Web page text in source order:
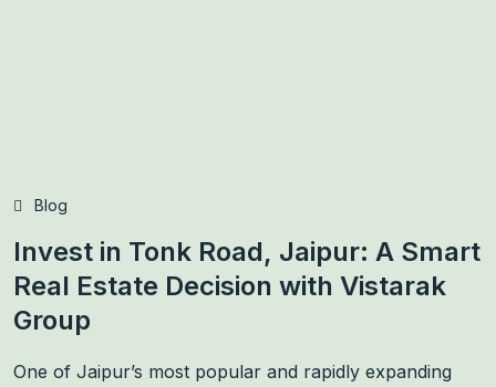
Blog
Invest in Tonk Road, Jaipur: A Smart
Real Estate Decision with Vistarak
Group
One of Jaipur’s most popular and rapidly expanding